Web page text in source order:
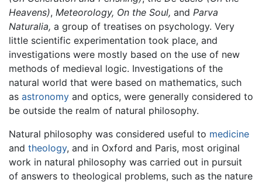
Heavens), Meteorology, On the Soul, and Parva
Naturalia, a group of treatises on psychology. Very
little scientific experimentation took place, and
investigations were mostly based on the use of new
methods of medieval logic. Investigations of the
natural world that were based on mathematics, such
as astronomy and optics, were generally considered to
be outside the realm of natural philosophy.
Natural philosophy was considered useful to medicine
and theology, and in Oxford and Paris, most original
work in natural philosophy was carried out in pursuit
of answers to theological problems, such as the nature